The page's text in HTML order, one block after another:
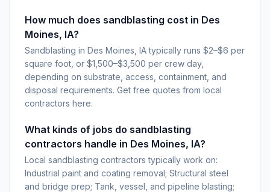
How much does sandblasting cost in Des
Moines, IA?
Sandblasting in Des Moines, IA typically runs $2–$6 per
square foot, or $1,500–$3,500 per crew day,
depending on substrate, access, containment, and
disposal requirements. Get free quotes from local
contractors here.
What kinds of jobs do sandblasting
contractors handle in Des Moines, IA?
Local sandblasting contractors typically work on:
Industrial paint and coating removal; Structural steel
and bridge prep; Tank, vessel, and pipeline blasting;